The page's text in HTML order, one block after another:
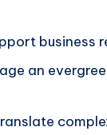
business
an